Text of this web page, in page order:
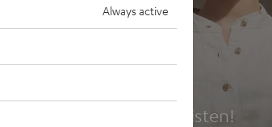
Headphones
Experience love at first listen!
Always active